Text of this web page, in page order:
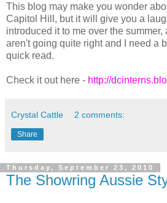
This blog may make you wonder
Capitol Hill, but it will give you a
introduced it to me over the
aren't going quite right and I need a
quick read.
Check it out here - http://
Crystal Cattle 2 comments:
Share
Thursday, September 23, 2010
The Showring Aussie